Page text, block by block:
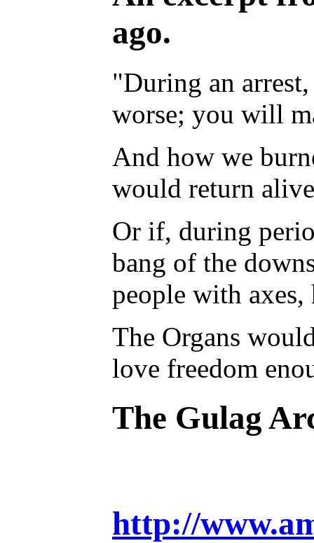
ago.
"During an
worse; you will
And how we
would return
Or if, during
bang of the
people with axes,
The Organs
love freedom
The Gulag
http://